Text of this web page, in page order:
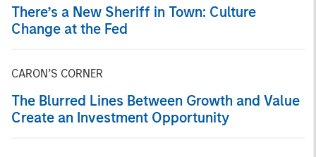
There’s a New Sheriff in Town: Culture
Change at the Fed
CARON’S CORNER
The Blurred Lines Between Growth and Value
Create an Investment Opportunity